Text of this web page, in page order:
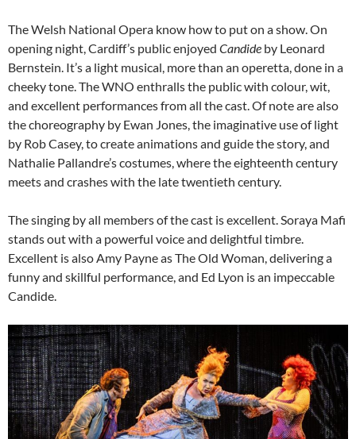
The Welsh National Opera know how to put on a show. On
opening night, Cardiff’s public enjoyed Candide by Leonard
Bernstein. It’s a light musical, more than an operetta, done in a
cheeky tone. The WNO enthralls the public with colour, wit,
and excellent performances from all the cast. Of note are also
the choreography by Ewan Jones, the imaginative use of light
by Rob Casey, to create animations and guide the story, and
Nathalie Pallandre’s costumes, where the eighteenth century
meets and crashes with the late twentieth century.
The singing by all members of the cast is excellent. Soraya Mafi
stands out with a powerful voice and delightful timbre.
Excellent is also Amy Payne as The Old Woman, delivering a
funny and skillful performance, and Ed Lyon is an impeccable
Candide.